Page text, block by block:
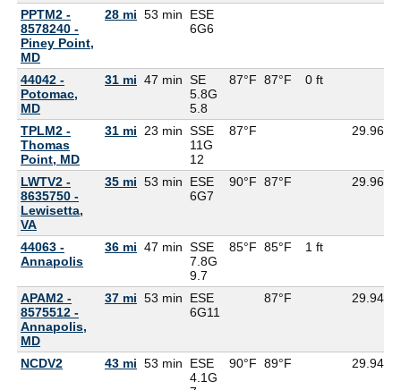
PPTM2 -
8578240 -
Piney Point,
MD
28 mi 53 min
ESE
6G6
44042 -
Potomac,
MD
31 mi 47 min SE
5.8G
5.8
87°F 87°F 0 ft
TPLM2 -
Thomas
Point, MD
31 mi 23 min SSE
11G
12
87°F 29.96
LWTV2 -
8635750 -
Lewisetta,
VA
35 mi 53 min
ESE
6G7
90°F 87°F 29.96
44063 -
Annapolis
36 mi 47 min SSE
7.8G
9.7
85°F 85°F 1 ft
APAM2 -
8575512 -
Annapolis,
MD
37 mi 53 min
ESE
6G11
87°F 29.94
NCDV2 43 mi 53 min
ESE
4.1G
90°F 89°F 29.94